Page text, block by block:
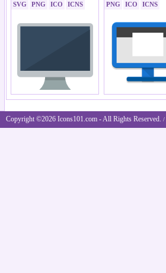
SVG PNG ICO ICNS PNG ICO ICNS
Copyright ©2026 Icons101.com - All Rights Reserved. /